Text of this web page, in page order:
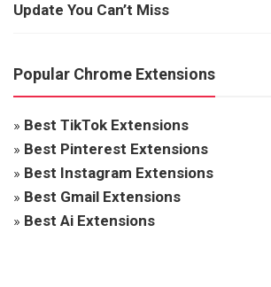
Update You Can’t Miss
Popular Chrome Extensions
» Best TikTok Extensions
» Best Pinterest Extensions
» Best Instagram Extensions
» Best Gmail Extensions
» Best Ai Extensions